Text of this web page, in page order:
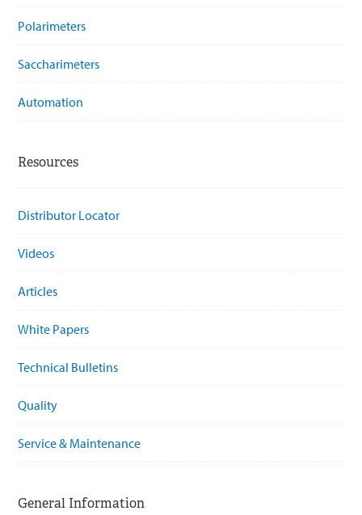
Polarimeters
Saccharimeters
Automation
Resources
Distributor Locator
Videos
Articles
White Papers
Technical Bulletins
Quality
Service & Maintenance
General Information